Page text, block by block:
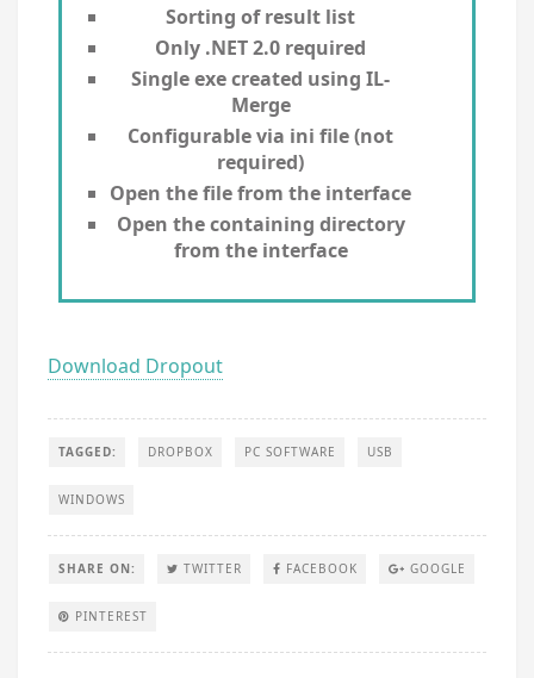
Sorting of result list
Only .NET 2.0 required
Single exe created using IL-
Merge
Configurable via ini file (not
required)
Open the file from the interface
Open the containing directory
from the interface
Download Dropout
TAGGED: DROPBOX PC SOFTWARE USB
WINDOWS
SHARE ON: TWITTER FACEBOOK GOOGLE
PINTEREST